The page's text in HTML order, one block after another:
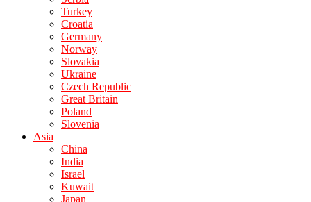
Turkey
Croatia
Germany
Norway
Slovakia
Ukraine
Czech Republic
Great Britain
Poland
Slovenia
Asia
China
India
Israel
Kuwait
Japan